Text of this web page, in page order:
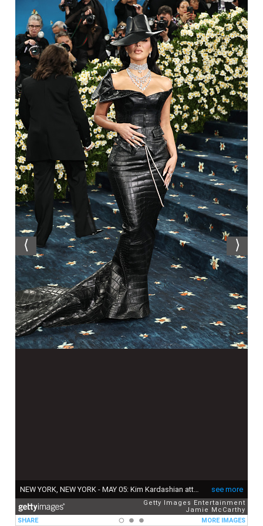
see more
NEW YORK, NEW YORK - MAY 05: Kim Kardashian attends the 2025 Met Gala Celebrating "Superfine: Tailoring Black Style" at Metropolitan Museum of Art on May 05, 2025 in New York City. (Photo by Jamie McCarthy/Getty Images)
Getty Images Entertainment
Jamie McCarthy
SHARE
MORE IMAGES